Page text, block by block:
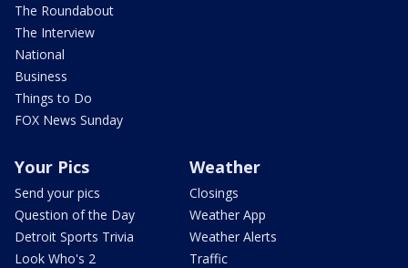
The Roundabout
The Interview
National
Business
Things to Do
FOX News Sunday
Your Pics
Send your pics
Question of the Day
Detroit Sports Trivia
Look Who's 2
Weather
Closings
Weather App
Weather Alerts
Traffic